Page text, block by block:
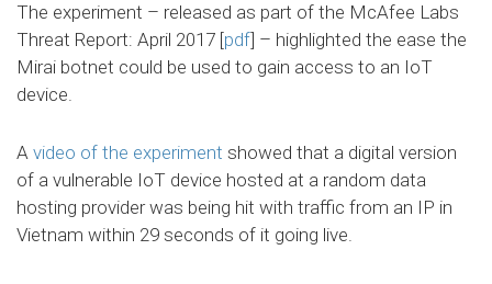
The experiment – released as part of the McAfee Labs
Threat Report: April 2017 [pdf] – highlighted the ease the
Mirai botnet could be used to gain access to an IoT
device.
A video of the experiment showed that a digital version
of a vulnerable IoT device hosted at a random data
hosting provider was being hit with traffic from an IP in
Vietnam within 29 seconds of it going live.